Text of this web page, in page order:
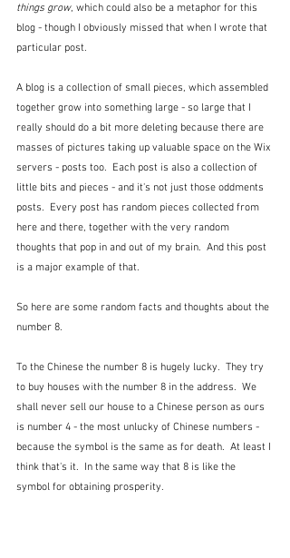
things grow, which could also be a metaphor for this
blog - though I obviously missed that when I wrote that
particular post.
A blog is a collection of small pieces, which assembled
together grow into something large - so large that I
really should do a bit more deleting because there are
masses of pictures taking up valuable space on the Wix
servers - posts too.  Each post is also a collection of
little bits and pieces - and it's not just those oddments
posts.  Every post has random pieces collected from
here and there, together with the very random
thoughts that pop in and out of my brain.  And this post
is a major example of that.
So here are some random facts and thoughts about the
number 8.
To the Chinese the number 8 is hugely lucky.  They try
to buy houses with the number 8 in the address.  We
shall never sell our house to a Chinese person as ours
is number 4 - the most unlucky of Chinese numbers -
because the symbol is the same as for death.  At least I
think that's it.  In the same way that 8 is like the
symbol for obtaining prosperity.